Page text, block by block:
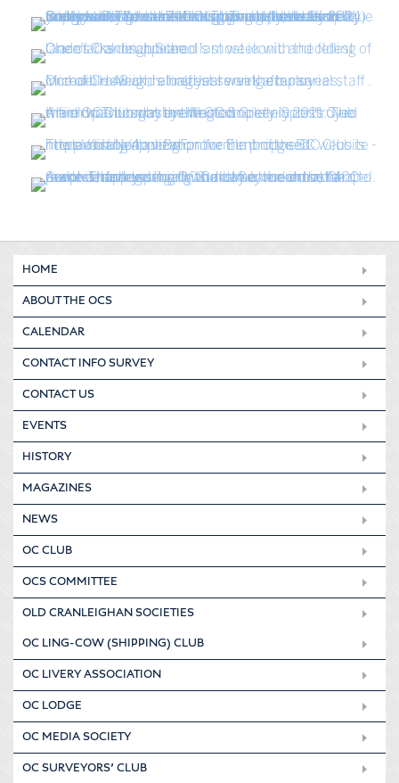
HOME
ABOUT THE OCS
CALENDAR
CONTACT INFO SURVEY
CONTACT US
EVENTS
HISTORY
MAGAZINES
NEWS
OC CLUB
OCS COMMITTEE
OLD CRANLEIGHAN SOCIETIES
OC LING-COW (SHIPPING) CLUB
OC LIVERY ASSOCIATION
OC LODGE
OC MEDIA SOCIETY
OC SURVEYORS’ CLUB